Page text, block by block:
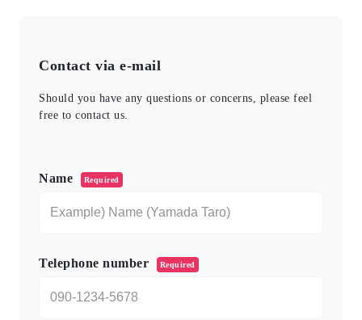
Contact via e-mail
Should you have any questions or concerns, please feel
free to contact us.
Name Required
Telephone number Required